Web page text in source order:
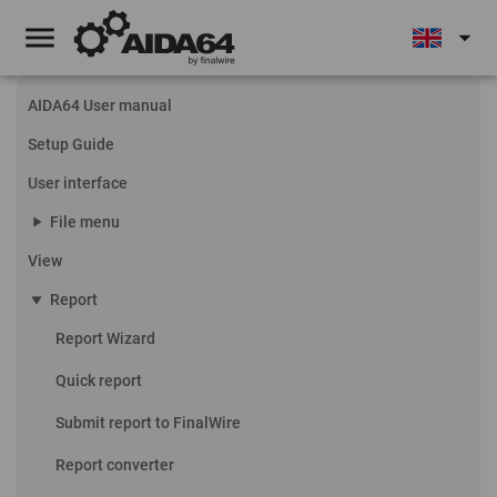
menu arrow_drop_down
AIDA64 User manual
Setup Guide
User interface
play_arrow File menu
View
play_arrow Report
Report Wizard
Quick report
Submit report to FinalWire
Report converter